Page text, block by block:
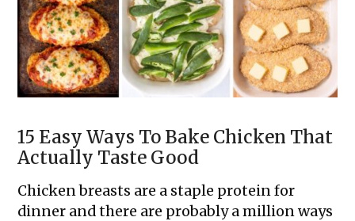
Recipes
15 Easy Ways To Bake Chicken That
Actually Taste Good
Chicken breasts are a staple protein for
dinner and there are probably a million ways